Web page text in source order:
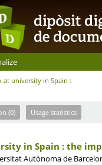
at university in Spain :
(0) Usage statistics
in Spain : the
Autònoma de